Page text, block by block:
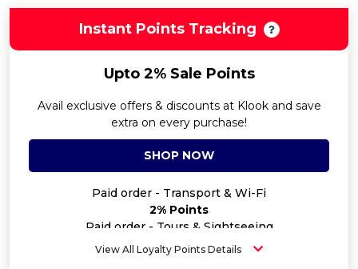
Instant Points Tracking
Upto 2% Sale Points
Avail exclusive offers & discounts at Klook and save
extra on every purchase!
SHOP NOW
Paid order - Transport & Wi-Fi
2% Points
Paid order - Tours & Sightseeing
2% Points
Paid order - Staycation
View All Loyalty Points Details